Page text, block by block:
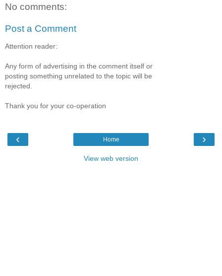
No comments:
Post a Comment
Attention reader:
Any form of advertising in the comment itself or
posting something unrelated to the topic will be
rejected.
Thank you for your co-operation
‹ ›
Home
View web version